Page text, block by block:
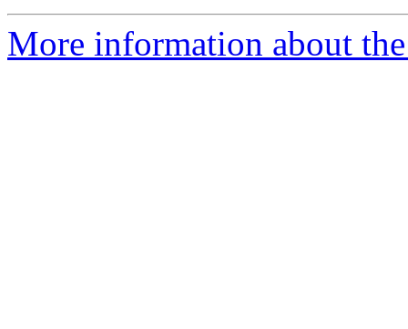
More information about